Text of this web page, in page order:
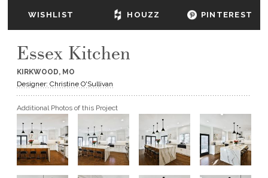
DEALERS & SHOWROOMS
GET A QUOTE
BECOME A DEALER
WISHLIST HOUZZ PINTEREST
Essex Kitchen
KIRKWOOD, MO
Designer: Christine O'Sullivan
Additional Photos of this Project